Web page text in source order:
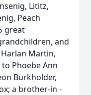
Lititz,
Peach
great
and
Martin,
Phoebe Ann
Burkholder,
a brother-in -